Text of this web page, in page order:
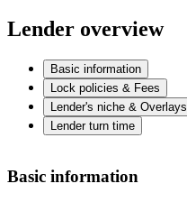
Lender overview
Basic information
Lock policies & Fees
Lender's niche & Overlays
Lender turn time
Basic information